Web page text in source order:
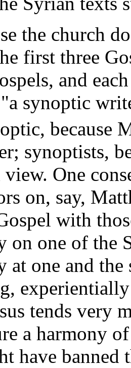
the church
first three
and
synoptic
because
synoptists,
view. One
on, say,
with
on one of the
at one and
tends very
a harmony
have banned